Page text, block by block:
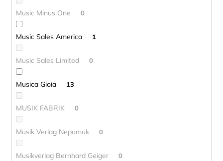
Music Minus One 0
Music Sales America 1
Music Sales Limited 0
Musica Gioia 13
MUSIK FABRIK 0
Musik Verlag Nepomuk 0
Musikverlag Bernhard Geiger 0